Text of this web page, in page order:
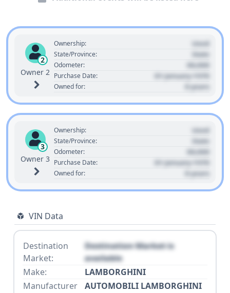
2
Owner 2
Ownership: Used
State/Province: State
Odometer: 00,000
Purchase Date: 01 January 1970
Owned for: 0 years
3
Owner 3
Ownership: Used
State/Province: State
Odometer: 00,000
Purchase Date: 01 January 1970
Owned for: 0 years
VIN Data
Destination
Market:
Destination Market is
available
Make:
LAMBORGHINI
Manufacturer
AUTOMOBILI LAMBORGHINI